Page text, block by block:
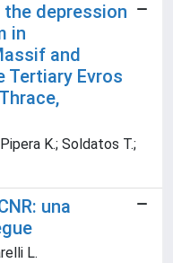
depression
in
and
Tertiary Evros
K.; Soldatos T.;
una
L.